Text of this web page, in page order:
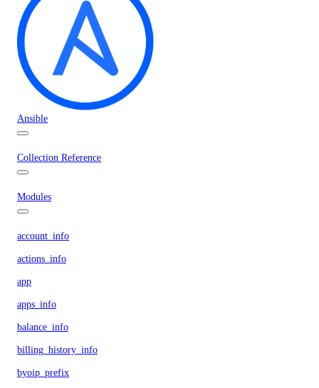
Ansible
Collection Reference
Modules
account_info
actions_info
app
apps_info
balance_info
billing_history_info
byoip_prefix